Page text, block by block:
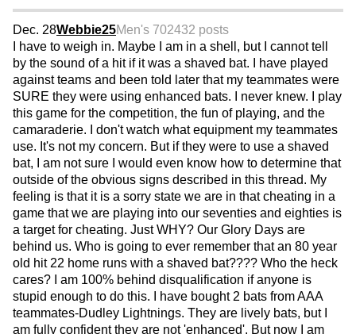
Dec. 28Webbie25Men's 702432 posts
I have to weigh in. Maybe I am in a shell, but I cannot tell
by the sound of a hit if it was a shaved bat. I have played
against teams and been told later that my teammates were
SURE they were using enhanced bats. I never knew. I play
this game for the competition, the fun of playing, and the
camaraderie. I don't watch what equipment my teammates
use. It's not my concern. But if they were to use a shaved
bat, I am not sure I would even know how to determine that
outside of the obvious signs described in this thread. My
feeling is that it is a sorry state we are in that cheating in a
game that we are playing into our seventies and eighties is
a target for cheating. Just WHY? Our Glory Days are
behind us. Who is going to ever remember that an 80 year
old hit 22 home runs with a shaved bat???? Who the heck
cares? I am 100% behind disqualification if anyone is
stupid enough to do this. I have bought 2 bats from AAA
teammates-Dudley Lightnings. They are lively bats, but I
am fully confident they are not 'enhanced'. But now I am